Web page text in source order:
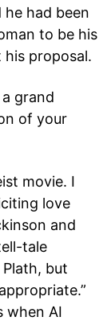
had been
to be his
his proposal.
grand
of your
movie. I
love
and
tale
but
when AI